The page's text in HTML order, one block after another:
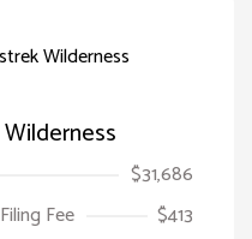
$31,686
Fee
$413